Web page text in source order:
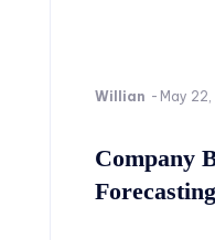
Willian - May
Company